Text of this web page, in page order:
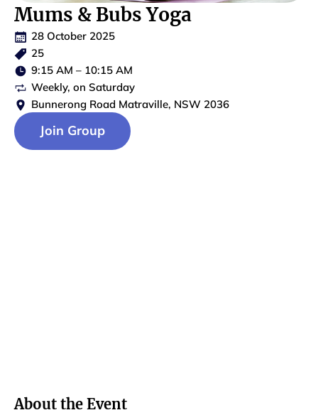
Mums & Bubs Yoga
28 October 2025
25
9:15 AM – 10:15 AM
Weekly, onSaturday
Bunnerong Road Matraville, NSW 2036
Join Group
About the Event